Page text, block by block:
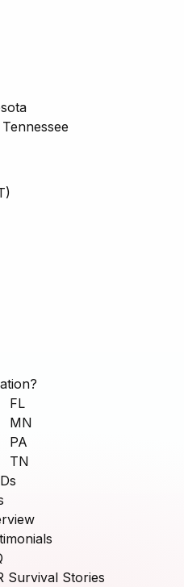
FL
MN
PA
TN
Survival Stories